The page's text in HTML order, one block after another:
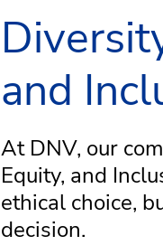
and
At DNV, our
Equity, and
ethical choice,
decision.